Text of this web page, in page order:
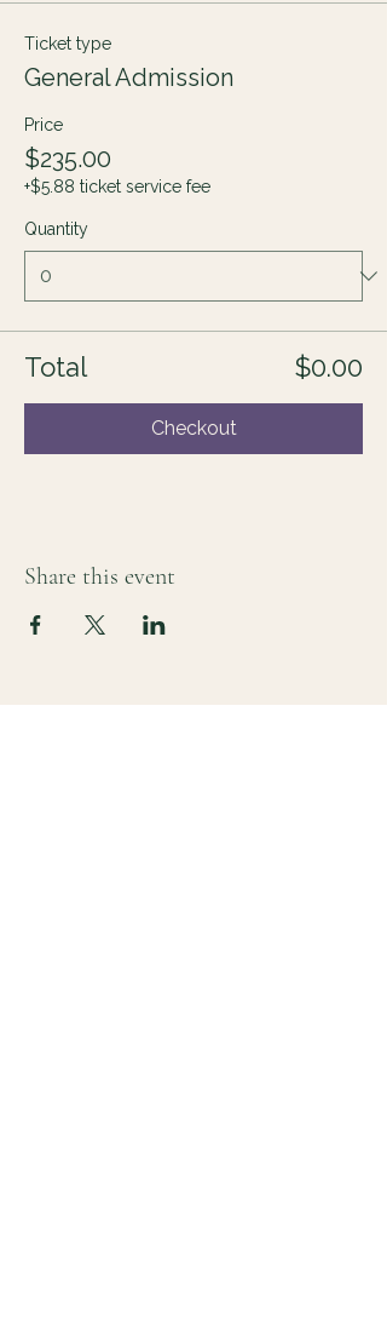
Ticket type
General Admission
Price
$235.00
+$5.88 ticket service fee
Quantity
Total $0.00
Checkout
Share this event